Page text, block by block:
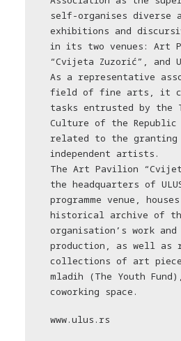
self-organises diverse
exhibitions and
in its two venues: Art
“Cvijeta Zuzorić”, and
As a representative
field of fine arts, it
tasks entrusted by the
Culture of the Republic
related to the
independent artists.
The Art Pavilion
the headquarters of
programme venue,
historical archive of
organisation’s work
production, as well as
collections of art
mladih (The Youth
coworking space.
www.ulus.rs